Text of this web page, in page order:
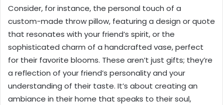
Consider, for instance, the personal touch of a
custom-made throw pillow, featuring a design or quote
that resonates with your friend’s spirit, or the
sophisticated charm of a handcrafted vase, perfect
for their favorite blooms. These aren’t just gifts; they’re
a reflection of your friend’s personality and your
understanding of their taste. It’s about creating an
ambiance in their home that speaks to their soul,